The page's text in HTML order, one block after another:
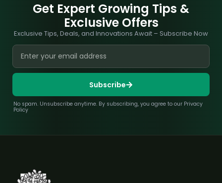
Get Expert Growing Tips &
Exclusive Offers
Exclusive Tips, Deals, and Innovations Await – Subscribe Now
Subscribe
No spam. Unsubscribe anytime. By subscribing, you agree to our Privacy
Policy